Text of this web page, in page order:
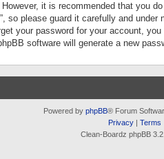
it is recommended that you
please guard it carefully and
your password for your account,
software will generate a new
Powered by phpBB® Forum
Privacy| Terms
Clean-Boardz phpBB